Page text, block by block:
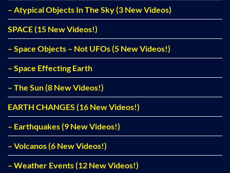
– Atypical Objects In The Sky (3 New Videos)
SPACE (15 New Videos!)
– Space Objects – Not UFOs (5 New Videos!)
– Space Effecting Earth
– The Sun (8 New Videos!)
EARTH CHANGES (16 New Videos!)
– Earthquakes (9 New Videos!)
– Volcanos (6 New Videos!)
– Weather Events (12 New Videos!)